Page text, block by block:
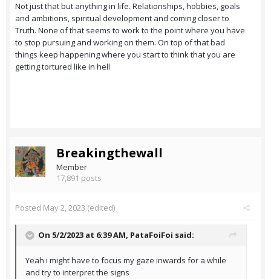
Not just that but anything in life. Relationships, hobbies, goals
and ambitions, spiritual development and coming closer to
Truth. None of that seems to work to the point where you have
to stop pursuing and working on them. On top of that bad
things keep happening where you start to think that you are
getting tortured like in hell
Breakingthewall
Member
17,891 posts
Posted May 2, 2023 (edited)
On 5/2/2023 at 6:39 AM, PataFoiFoi said:
Yeah i might have to focus my gaze inwards for a while
and try to interpret the signs